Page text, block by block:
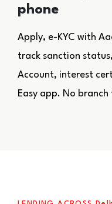
phone
Apply, e-KYC with
track sanction
Account, interest
Easy app. No